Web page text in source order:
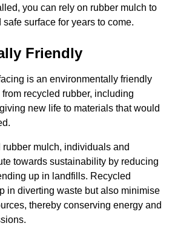
you can rely on rubber mulch to
surface for years to come.
Friendly
is an environmentally friendly
recycled rubber, including
new life to materials that would
rubber mulch, individuals and
towards sustainability by reducing
up in landfills. Recycled
in diverting waste but also minimise
thereby conserving energy and